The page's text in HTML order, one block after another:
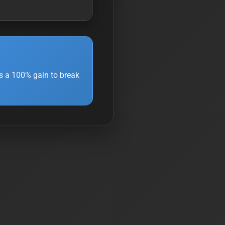
a 100% gain to break